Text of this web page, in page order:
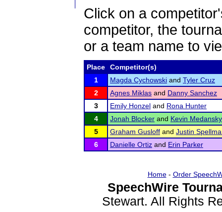
Click on a
competitor, the
or a team name to
Place
Competitor(s)
1
Magda Cychowski and Tyler Cruz
2
Agnes Miklas and Danny Sanchez
3
Emily Honzel and Rona Hunter
4
Jonah Blocker and Kevin Medansky
5
Graham Gusloff and Justin
6
Danielle Ortiz and Erin Parker
Home- Order
SpeechWire
Stewart. All Rights